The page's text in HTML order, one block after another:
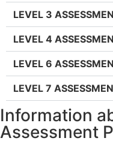
LEVEL 3
LEVEL 4
LEVEL 6
LEVEL 7
Information
Assessment